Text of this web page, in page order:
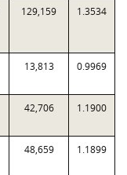
129,159 1.3534
13,813 0.9969
42,706 1.1900
48,659 1.1899